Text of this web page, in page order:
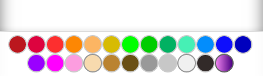
www.bojanke.com © 2004 - 2026